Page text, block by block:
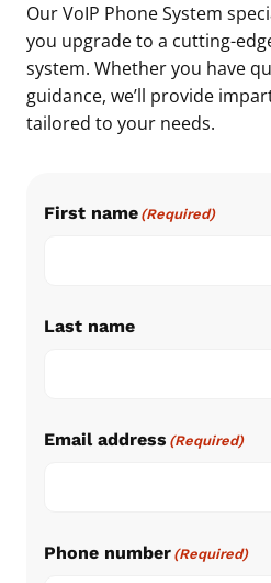
Our VoIP Phone System
you upgrade to a cutting-
system. Whether you have
guidance, we’ll provide
tailored to your needs.
First name (Required)
Last name
Email address (Required)
Phone number (Required)